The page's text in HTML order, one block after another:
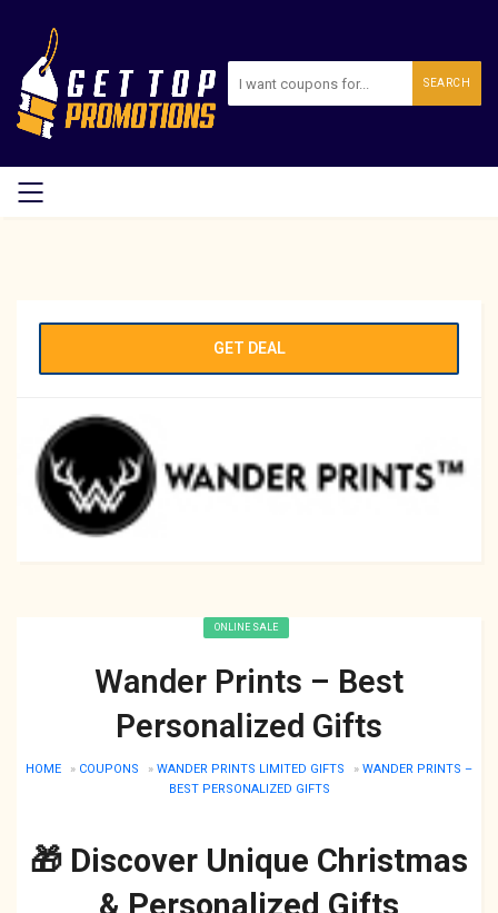
SEARCH
GET DEAL
ONLINE SALE
Wander Prints – Best
Personalized Gifts
HOME » COUPONS » WANDER PRINTS LIMITED GIFTS » WANDER PRINTS –
BEST PERSONALIZED GIFTS
🎁 Discover Unique Christmas
& Personalized Gifts